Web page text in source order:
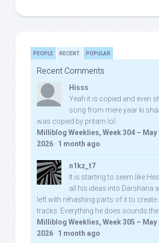
PEOPLE RECENT POPULAR
Recent Comments
Hisss
Yeah it is copied and even
song from mere yaar ki
was copied by pritam lol:
Milliblog Weeklies, Week 304 – May
2026 · 1 month ago
n1kz_t7
It is starting to seem like
all his ideas into Darshana
left with rehashing parts of it to create
tracks. Everything he does sounds the
Milliblog Weeklies, Week 305 – May
2026 · 1 month ago